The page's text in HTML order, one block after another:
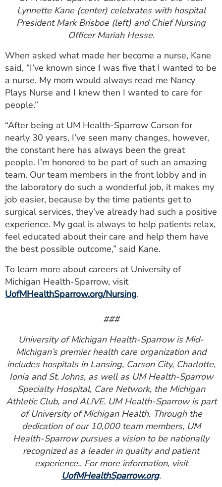
Lynnette Kane (center) celebrates with hospital
President Mark Brisboe (left) and Chief Nursing
Officer Mariah Hesse.
When asked what made her become a nurse, Kane
said, “I’ve known since I was five that I wanted to be
a nurse. My mom would always read me Nancy
Plays Nurse and I knew then I wanted to care for
people.”
“After being at UM Health-Sparrow Carson for
nearly 30 years, I’ve seen many changes, however,
the constant here has always been the great
people. I’m honored to be part of such an amazing
team. Our team members in the front lobby and in
the laboratory do such a wonderful job, it makes my
job easier, because by the time patients get to
surgical services, they’ve already had such a positive
experience. My goal is always to help patients relax,
feel educated about their care and help them have
the best possible outcome,” said Kane.
To learn more about careers at University of
Michigan Health-Sparrow, visit
UofMHealthSparrow.org/Nursing.
###
University of Michigan Health-Sparrow is Mid-
Michigan’s premier health care organization and
includes hospitals in Lansing, Carson City, Charlotte,
Ionia and St. Johns, as well as UM Health-Sparrow
Specialty Hospital, Care Network, the Michigan
Athletic Club, and AL!VE. UM Health-Sparrow is part
of University of Michigan Health. Through the
dedication of our 10,000 team members, UM
Health-Sparrow pursues a vision to be nationally
recognized as a leader in quality and patient
experience.. For more information, visit
UofMHealthSparrow.org.